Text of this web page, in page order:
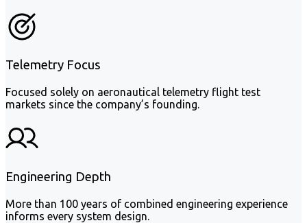
Telemetry Focus
Focused solely on aeronautical telemetry flight test
markets since the company’s founding.
Engineering Depth
More than 100 years of combined engineering experience
informs every system design.